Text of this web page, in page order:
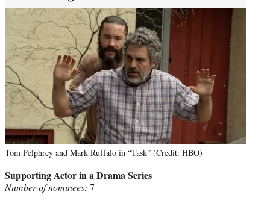
Tom Pelphrey and Mark Ruffalo in “Task” (Credit: HBO)
Supporting Actor in a Drama Series
Number of nominees: 7